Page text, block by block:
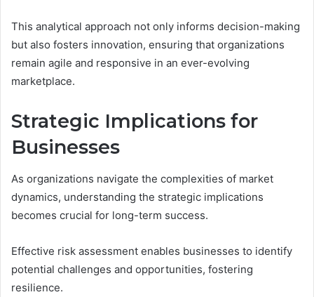
This analytical approach not only informs decision-making
but also fosters innovation, ensuring that organizations
remain agile and responsive in an ever-evolving
marketplace.
Strategic Implications for
Businesses
As organizations navigate the complexities of market
dynamics, understanding the strategic implications
becomes crucial for long-term success.
Effective risk assessment enables businesses to identify
potential challenges and opportunities, fostering
resilience.